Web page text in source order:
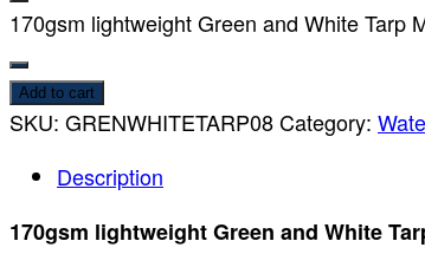
170gsm lightweight Green and White Tarp
Add to cart
SKU: GRENWHITETARP08Category:
Description
170gsm lightweight Green and White